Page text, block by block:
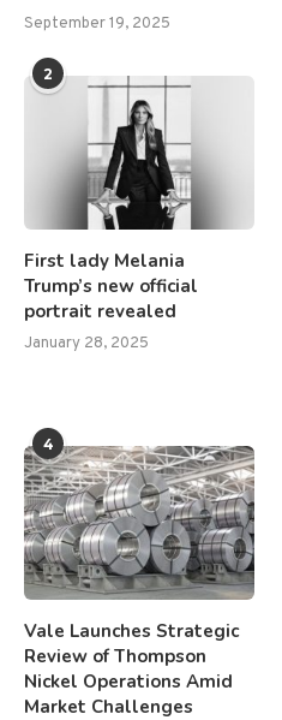
September 19, 2025
2
First lady Melania
Trump’s new official
portrait revealed
January 28, 2025
4
Vale Launches Strategic
Review of Thompson
Nickel Operations Amid
Market Challenges